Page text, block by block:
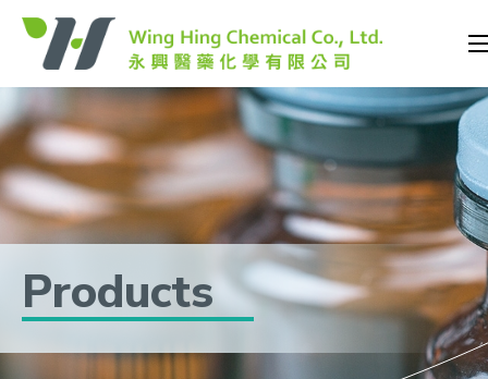
Products